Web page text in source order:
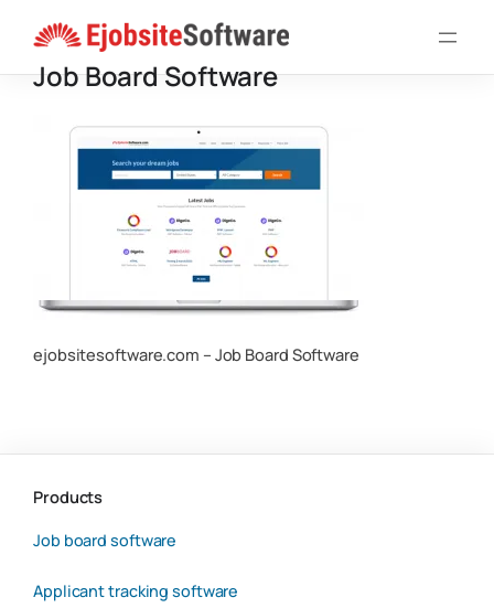
content
Job Board Software
ejobsitesoftware.com – Job Board Software
Products
Job board software
Applicant tracking software